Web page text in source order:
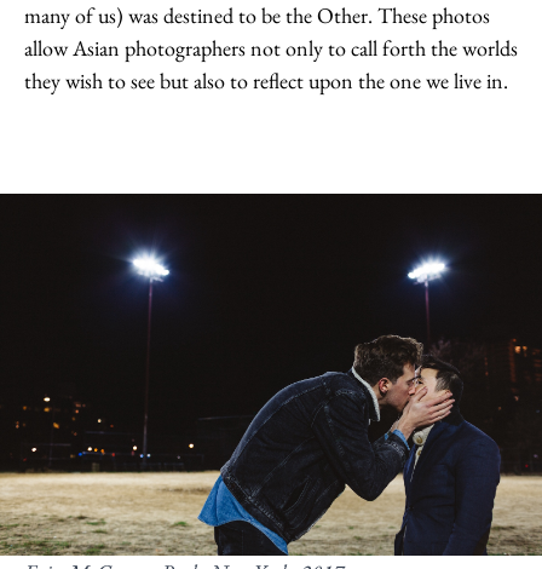
many of us) was destined to be the Other. These photos
allow Asian photographers not only to call forth the worlds
they wish to see but also to reflect upon the one we live in.